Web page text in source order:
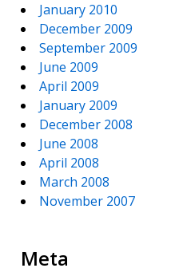
January 2010
December 2009
September 2009
June 2009
April 2009
January 2009
December 2008
June 2008
April 2008
March 2008
November 2007
Meta